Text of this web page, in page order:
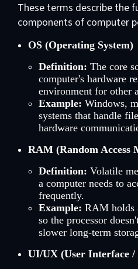
These terms describe the
components of computer
OS (Operating System)
Definition: The core
computer's hardware
environment for other
Example: Windows,
systems that handle
hardware
RAM (Random Access
Definition: Volatile
a computer needs to
frequently.
Example: RAM holds
so the processor
slower long-term
UI/UX (User Interface /